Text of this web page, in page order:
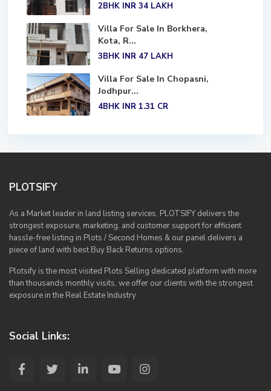
2BHK INR 34 LAKH
Villa For Sale In Borkhera,
Kota, R...
3BHK INR 47 LAKH
Villa For Sale In Chopasni,
Jodhpur...
4BHK INR 1.31 CR
PLOTSIFY
As a Market leader in land listing services, PLOTSIFY delivers the
strongest exposure, marketing, and customer support for efficient
hassle-free listing in Plots / Second Homes & our panel delivers a
piece of land with best Buy Back Returns options.
Plotsify is the most visited Plots Selling dedicated platform with more
than thousands monthly visits, we offer our clients with the strongest
exposure in the Real Estate Industry
Social Links: